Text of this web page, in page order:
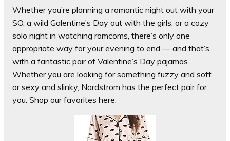
Whether you’re planning a romantic night out with your
SO, a wild Galentine’s Day out with the girls, or a cozy
solo night in watching romcoms, there’s only one
appropriate way for your evening to end — and that’s
with a fantastic pair of Valentine’s Day pajamas.
Whether you are looking for something fuzzy and soft
or sexy and slinky, Nordstrom has the perfect pair for
you. Shop our favorites here.